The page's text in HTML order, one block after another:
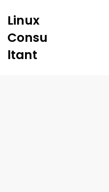
Linux
Consu
ltant